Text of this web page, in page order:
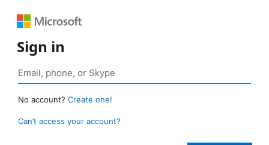
Sign in
No account? Create one!
Can’t access your account?